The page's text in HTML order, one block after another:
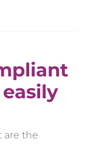
are the